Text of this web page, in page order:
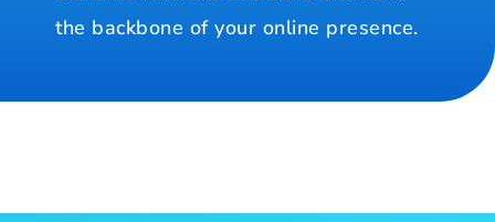
the backbone of your online presence.